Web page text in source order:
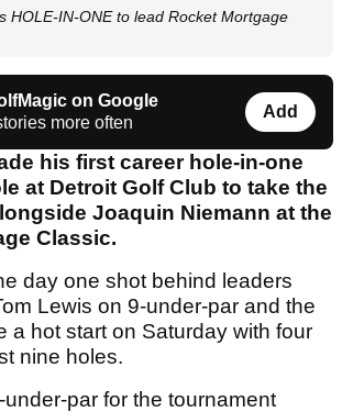
HOLE-IN-ONE to lead Rocket Mortgage
on Google
more often
Add
his first career hole-in-one
at Detroit Golf Club to take the
Joaquin Niemann at the
Classic.
day one shot behind leaders
Lewis on 9-under-par and the
a hot start on Saturday with four
nine holes.
par for the tournament